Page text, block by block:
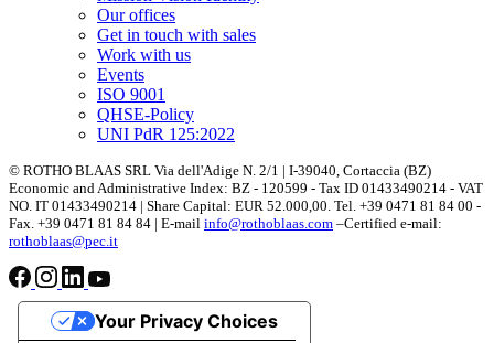
Our offices
Get in touch with sales
Work with us
Events
ISO 9001
QHSE-Policy
UNI PdR 125:2022
© ROTHO BLAAS SRL Via dell'Adige N. 2/1 | I-39040, Cortaccia (BZ)
Economic and Administrative Index: BZ - 120599 - Tax ID 01433490214 - VAT
NO. IT 01433490214 | Share Capital: EUR 52.000,00. Tel. +39 0471 81 84 00 -
Fax. +39 0471 81 84 84 | E-mail info@rothoblaas.com –Certified e-mail:
rothoblaas@pec.it
Your Privacy Choices